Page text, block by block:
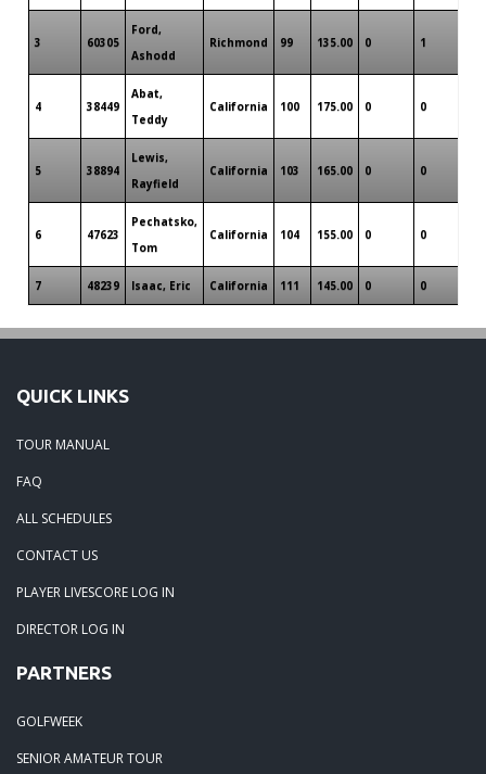
3 60305
Ford,
Ashodd
Richmond 99 135.00 0 1
4 38449
Abat,
Teddy
California 100 175.00 0 0
5 38894
Lewis,
Rayfield
California 103 165.00 0 0
6 47623
Pechatsko,
Tom
California 104 155.00 0 0
7 48239 Isaac, Eric California 111 145.00 0 0
QUICK LINKS
TOUR MANUAL
FAQ
ALL SCHEDULES
CONTACT US
PLAYER LIVESCORE LOG IN
DIRECTOR LOG IN
PARTNERS
GOLFWEEK
SENIOR AMATEUR TOUR